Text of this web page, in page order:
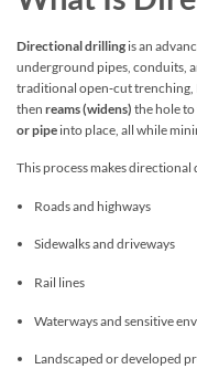
Directional drilling is an
underground pipes, conduits,
traditional open‑cut trenching,
then reams (widens) the hole
or pipe into place, all while
This process makes
Roads and highways
Sidewalks and driveways
Rail lines
Waterways and sensitive
Landscaped or developed